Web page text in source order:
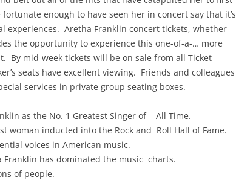
enough to have seen her in concert say that it’s
experiences. Aretha Franklin concert tickets, whether
the opportunity to experience this one-of-a-… more
By mid-week tickets will be on sale from all Ticket
seats have excellent viewing. Friends and colleagues
services in private group seating boxes.
as the No. 1 Greatest Singer of All Time.
woman inducted into the Rock and Roll Hall of Fame.
voices in American music.
Franklin has dominated the music charts.
of people.